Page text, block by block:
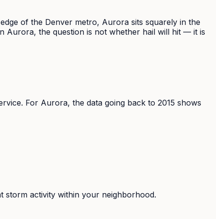
of the Denver metro, Aurora sits squarely in the
Aurora, the question is not whether hail will hit — it is
For Aurora, the data going back to 2015 shows
storm activity within your neighborhood.